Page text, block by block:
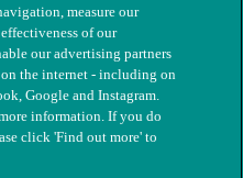
Animals. Registered charity
measure our
of our
our advertising partners
on the internet - including on
Google and Instagram.
information. If you do
click 'Find out more' to